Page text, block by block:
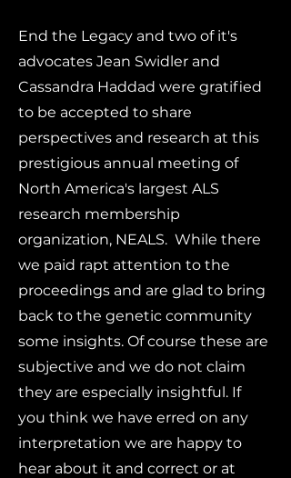
End the Legacy and two of it's
advocates Jean Swidler and
Cassandra Haddad were gratified
to be accepted to share
perspectives and research at this
prestigious annual meeting of
North America's largest ALS
research membership
organization, NEALS. While there
we paid rapt attention to the
proceedings and are glad to bring
back to the genetic community
some insights. Of course these are
subjective and we do not claim
they are especially insightful. If
you think we have erred on any
interpretation we are happy to
hear about it and correct or at